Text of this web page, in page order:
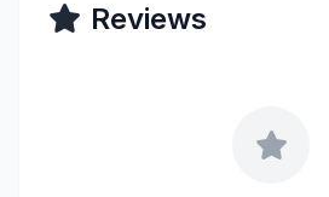
Reviews